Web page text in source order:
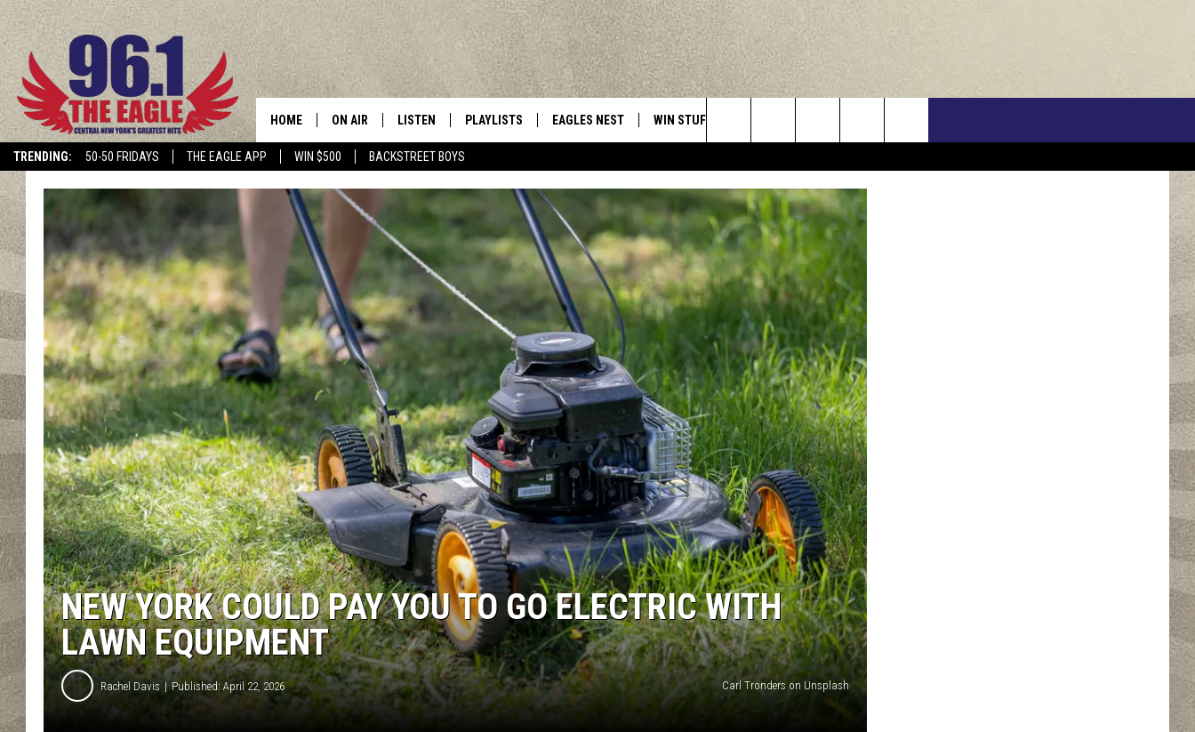
TRENDING: 50-50 FRIDAYS THE EAGLE APP WIN $500 BACKSTREET BOYS
Central New York’s Greatest Hits
HOME ON AIR
SCHEDULE
LISTEN
MOBILE
ALEXA
GOOGLE HOME
PLAYLISTS EAGLES NEST
VIP SUPPORT
WIN STUFF
CONTEST RULES WEBSITE FEEDBACK
ADVERTISE WITH US
CAREERS
TOWNSQUARE INTERACTIVE - TSI
Search
The
Site
NEW YORK COULD PAY YOU TO GO ELECTRIC WITH
LAWN EQUIPMENT
Rachel Davis Published: April 22, 2026 Carl Tronders on Unsplash